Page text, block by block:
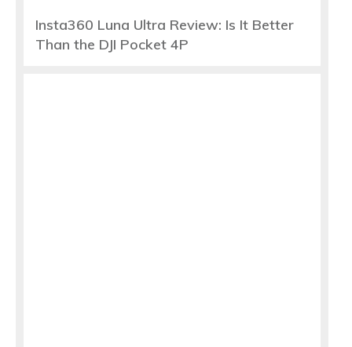
Insta360 Luna Ultra Review: Is It Better
Than the DJI Pocket 4P